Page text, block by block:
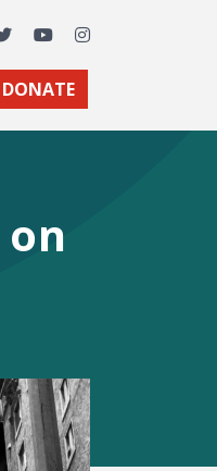
YouTubeInstagram
DONATE